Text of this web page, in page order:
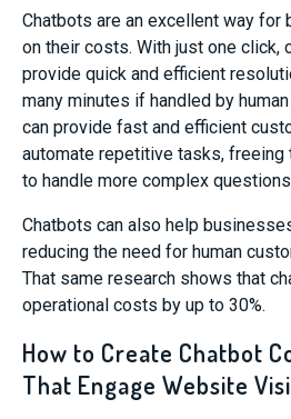
Chatbots are an excellent way
on their costs. With just one click,
provide quick and efficient
many minutes if handled by
can provide fast and efficient
automate repetitive tasks, freeing
to handle more complex
Chatbots can also help
reducing the need for human
That same research shows that
operational costs by up to 30%.
How to Create Chatbot
That Engage Website